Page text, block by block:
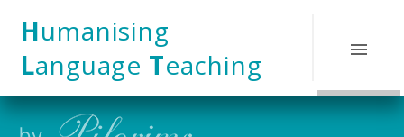
Humanising
Language Teaching